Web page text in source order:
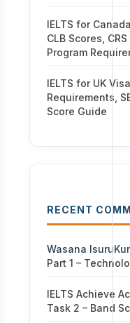
IELTS for
CLB Scores,
Program
IELTS for UK
Requirements,
Score Guide
RECENT
Wasana
Part 1 –
IELTS Achieve
Task 2 – Band